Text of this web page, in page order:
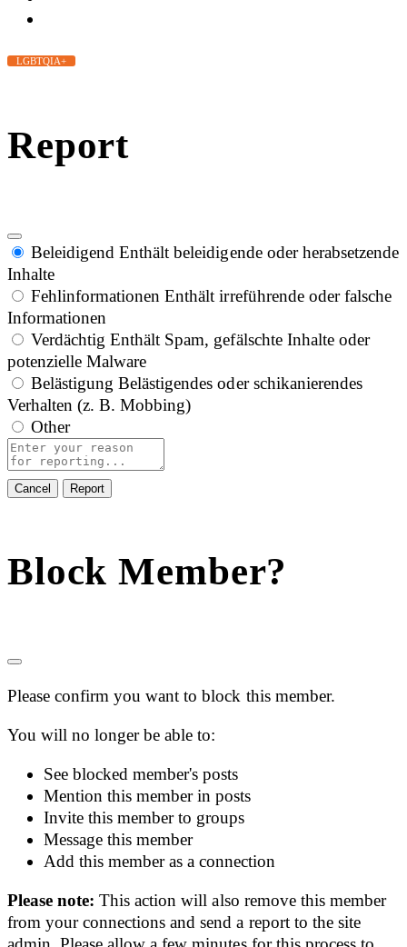
LGBTQIA+
Report
Beleidigend Enthält beleidigende oder herabsetzende
Inhalte
Fehlinformationen Enthält irreführende oder falsche
Informationen
Verdächtig Enthält Spam, gefälschte Inhalte oder
potenzielle Malware
Belästigung Belästigendes oder schikanierendes
Verhalten (z. B. Mobbing)
Other
Report
note
Report
Block Member?
Please confirm you want to block this member.
You will no longer be able to:
See blocked member's posts
Mention this member in posts
Invite this member to groups
Message this member
Add this member as a connection
Please note:This action will also remove this member
from your connections and send a report to the site